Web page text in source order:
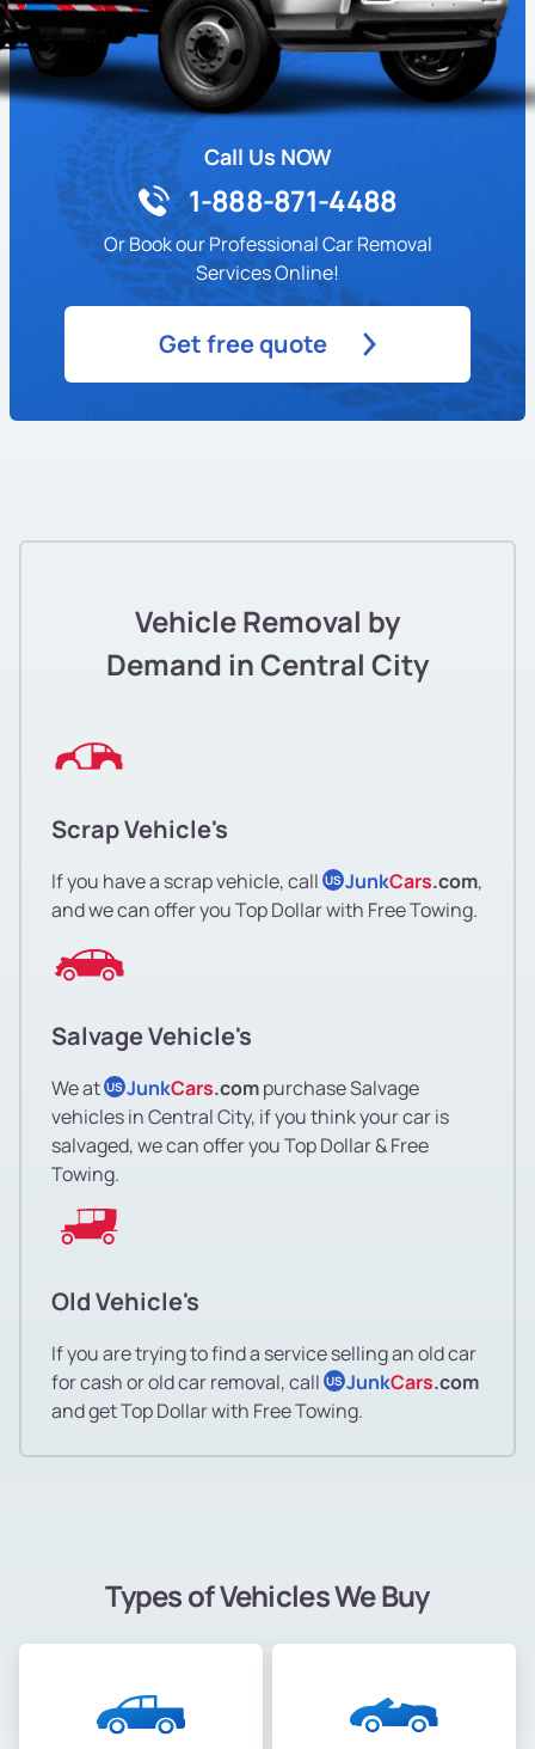
Call Us NOW
1-888-871-4488
Or Book our Professional Car Removal
Services Online!
Get free quote
Vehicle Removal by
Demand in Central City
Scrap Vehicle's
If you have a scrap vehicle, call US JunkCars.com,
and we can offer you Top Dollar with Free Towing.
Salvage Vehicle's
We at US JunkCars.compurchase Salvage
vehicles in Central City, if you think your car is
salvaged, we can offer you Top Dollar & Free
Towing.
Old Vehicle's
If you are trying to find a service selling an old car
for cash or old car removal, call US JunkCars.com
and get Top Dollar with Free Towing.
Types of Vehicles We Buy